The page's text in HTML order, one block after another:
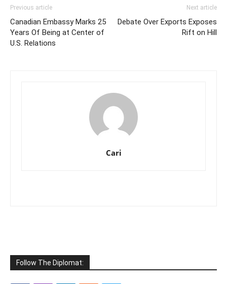
Previous article
Canadian Embassy Marks 25
Years Of Being at Center of
U.S. Relations
Next article
Debate Over Exports Exposes
Rift on Hill
Cari
Follow The Diplomat: